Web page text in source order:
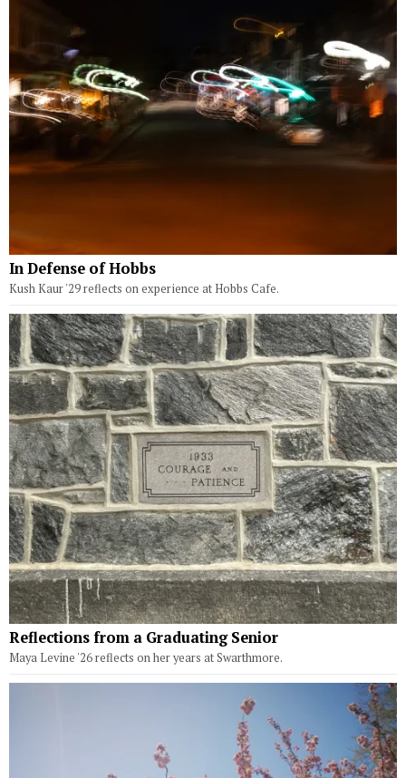
In Defense of Hobbs
Kush Kaur '29 reflects on experience at Hobbs Cafe.
Reflections from a Graduating Senior
Maya Levine '26 reflects on her years at Swarthmore.